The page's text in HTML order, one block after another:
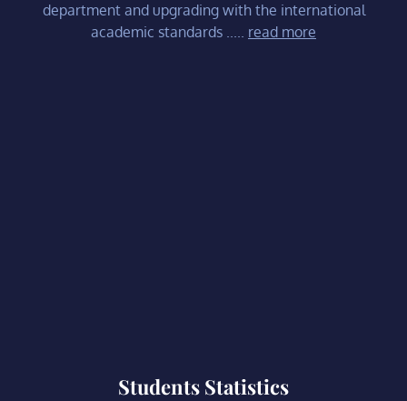
department and upgrading with the international
academic standards ..... read more
Students Statistics